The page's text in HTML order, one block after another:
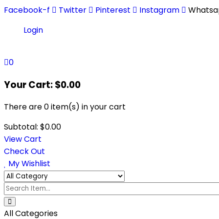
Facebook-f Twitter Pinterest Instagram
Login
0
Your Cart:$0.00
There are0 item(s) in your cart
Subtotal: $0.00
View Cart
Check Out
My Wishlist
All Categories